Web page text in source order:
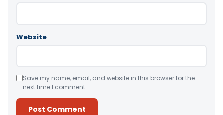
Website
Save my name, email, and website in this browser for the
next time I comment.